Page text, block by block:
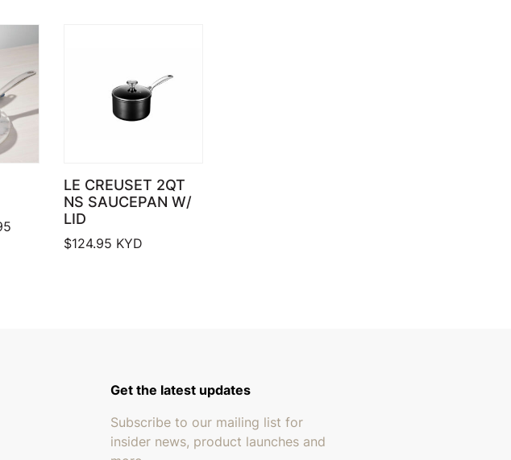
Price range: $124.95 through $199.95
LE CREUSET 2QT
NS SAUCEPAN W/
LID
$124.95 KYD
Get the latest updates
Subscribe to our mailing list for
insider news, product launches and